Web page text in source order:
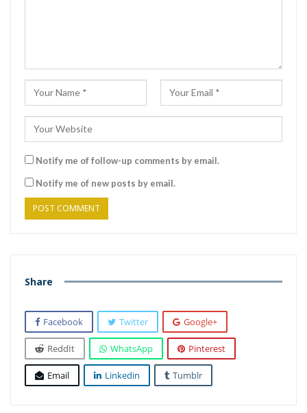
Notify me of follow-up comments by email.
Notify me of new posts by email.
Share
Facebook Twitter Google+
ReddIt WhatsApp Pinterest
Email Linkedin Tumblr